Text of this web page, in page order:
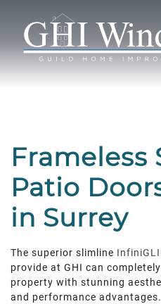
Frameless
Patio
in Surrey
The superior slimline
provide at GHI can
property with stunning
and performance
BRANDS
DOORS